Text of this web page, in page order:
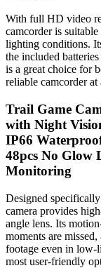
With full HD video
camcorder is
lighting conditions.
the included
is a great choice for
reliable camcorder
Trail Game
with Night
IP66
48pcs No Glow
Monitoring
Designed
camera provides
angle lens. Its
moments are
footage even in low-
most user-friendly